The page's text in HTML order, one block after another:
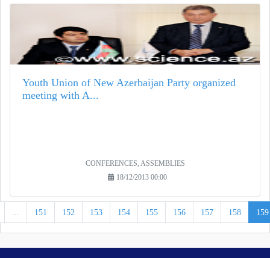
Youth Union of New Azerbaijan Party organized
meeting with A...
CONFERENCES, ASSEMBLIES
18/12/2013 00:00
... 151 152 153 154 155 156 157 158 159